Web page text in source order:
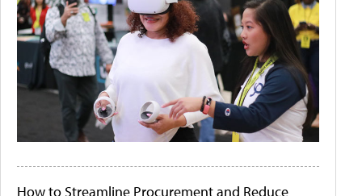
How to Streamline Procurement and Reduce